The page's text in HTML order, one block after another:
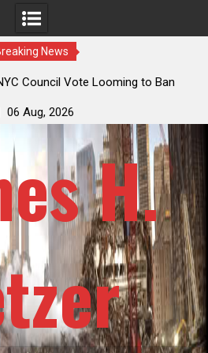
News
Council Vote Looming to Ban
06 Aug, 2026
H.